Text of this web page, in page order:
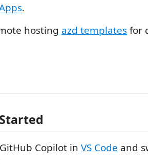
.
hosting azd templatesfor
Copilot in VS Code and